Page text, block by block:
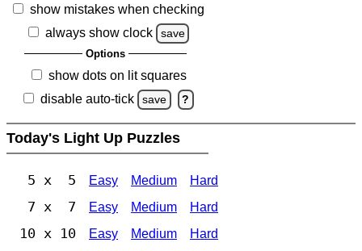
show mistakes when checking
always show clock
save
Options
show dots on lit squares
disable auto-tick
save ?
Today's Light Up Puzzles
5 x 5 Easy Medium Hard
7 x 7 Easy Medium Hard
10 x 10 Easy Medium Hard